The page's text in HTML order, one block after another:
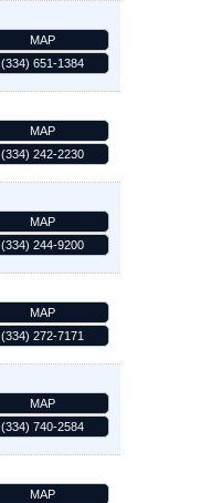
MAP
(334) 651-1384
MAP
(334) 242-2230
MAP
(334) 244-9200
MAP
(334) 272-7171
MAP
(334) 740-2584
MAP